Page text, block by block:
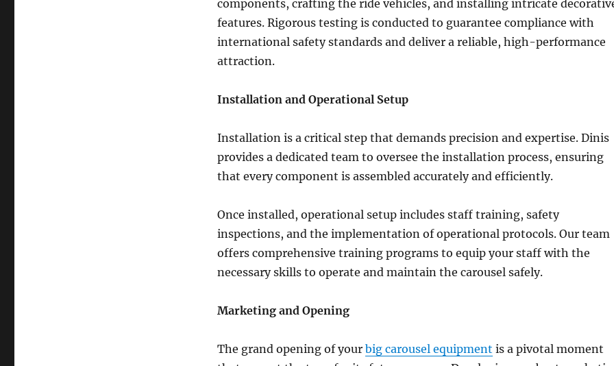
components, crafting the ride vehicles, and installing intricate
features. Rigorous testing is conducted to guarantee compliance with
international safety standards and deliver a reliable, high-performance
attraction.
Installation and Operational Setup
Installation is a critical step that demands precision and expertise. Dinis
provides a dedicated team to oversee the installation process, ensuring
that every component is assembled accurately and efficiently.
Once installed, operational setup includes staff training, safety
inspections, and the implementation of operational protocols. Our team
offers comprehensive training programs to equip your staff with the
necessary skills to operate and maintain the carousel safely.
Marketing and Opening
The grand opening of your big carousel equipment is a pivotal moment